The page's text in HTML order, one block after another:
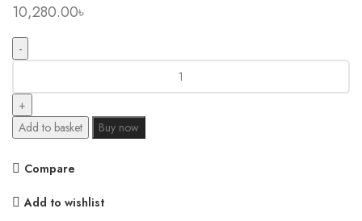
10,280.00৳
N1
1.75L
Household
Capacity
quantity
Add to basket Buy now
Compare
Add to wishlist